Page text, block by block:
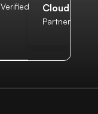
Verified
Cloud
Partner